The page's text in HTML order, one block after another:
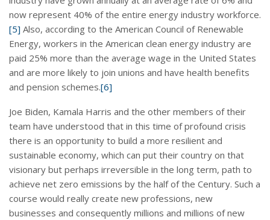
now represent 40% of the entire energy industry workforce.
[5] Also, according to the American Council of Renewable
Energy, workers in the American clean energy industry are
paid 25% more than the average wage in the United States
and are more likely to join unions and have health benefits
and pension schemes.[6]
Joe Biden, Kamala Harris and the other members of their
team have understood that in this time of profound crisis
there is an opportunity to build a more resilient and
sustainable economy, which can put their country on that
visionary but perhaps irreversible in the long term, path to
achieve net zero emissions by the half of the Century. Such a
course would really create new professions, new
businesses and consequently millions and millions of new